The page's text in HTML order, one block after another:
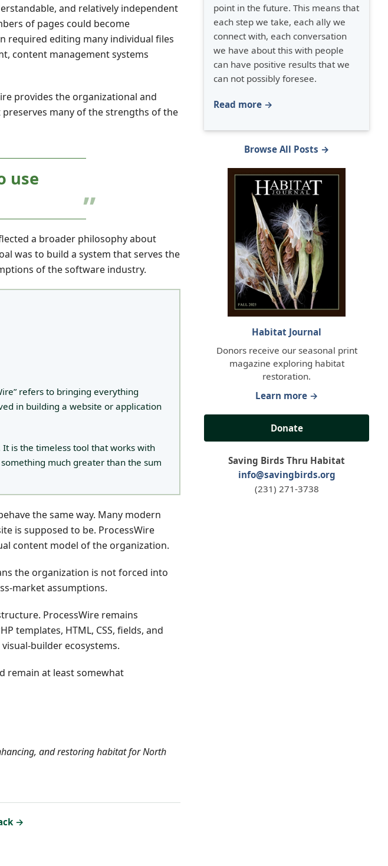
and relatively independent
of pages could become
required editing many individual files
content management systems
provides the organizational and
many of the strengths of the
use
a broader philosophy about
was to build a system that serves the
of the software industry.
refers to bringing everything
in building a website or application
is the timeless tool that works with
much greater than the sum
the same way. Many modern
is supposed to be. ProcessWire
content model of the organization.
the organization is not forced into
market assumptions.
ProcessWire remains
templates, HTML, CSS, fields, and
builder ecosystems.
remain at least somewhat
and restoring habitat for North
→
point in the future. This means that
each step we take, each ally we
connect with, each conversation
we have about this with people
can have positive results that we
can not possibly foresee.
Read more →
Browse All Posts →
Habitat Journal
Donors receive our seasonal print
magazine exploring habitat
restoration.
Learn more →
Donate
Saving Birds Thru Habitat
info@savingbirds.org
(231) 271-3738